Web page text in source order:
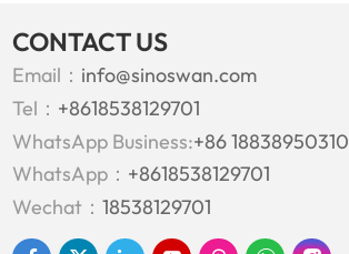
CONTACT US
Email： info@sinoswan.com
Tel： +8618538129701
WhatsApp Business:+86 18838950310
WhatsApp： +8618538129701
Wechat：18538129701